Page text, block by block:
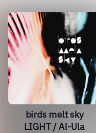
birds melt sky
LIGHT / Al-Ula